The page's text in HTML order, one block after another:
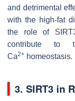
and detrimental
with the high-fat
the role of
contribute to
Ca2+ homeostasis.
3. SIRT3 in